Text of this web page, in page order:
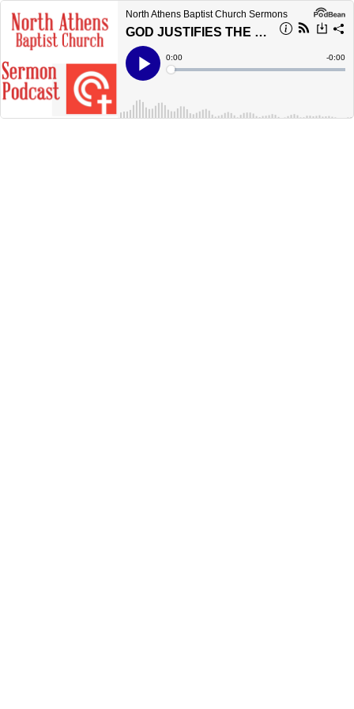
North Athens Baptist Church Sermons
GOD JUSTIFIES THE UNGODLY - Romans 4:1-5
Play
Current
Time
0:00
Loaded:
Time
-0:00